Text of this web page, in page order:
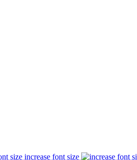
increase font size